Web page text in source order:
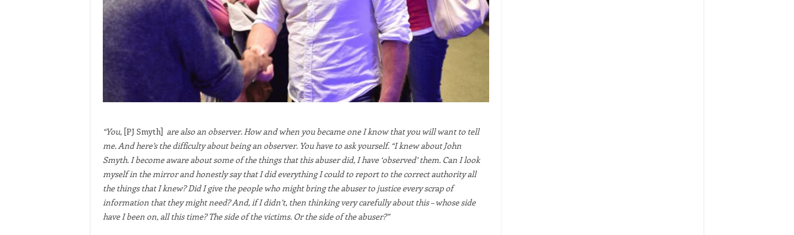
“You, [PJ Smyth] are also an observer. How and when you became one I know that you will want to tell
me. And here’s the difficulty about being an observer. You have to ask yourself. “I knew about John
Smyth. I become aware about some of the things that this abuser did, I have ‘observed’ them. Can I look
myself in the mirror and honestly say that I did everything I could to report to the correct authority all
the things that I knew? Did I give the people who might bring the abuser to justice every scrap of
information that they might need? And, if I didn’t, then thinking very carefully about this – whose side
have I been on, all this time? The side of the victims. Or the side of the abuser?”